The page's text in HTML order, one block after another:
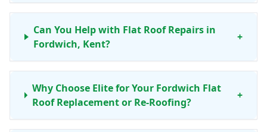
Can You Help with Flat Roof Repairs in
Fordwich, Kent?
+
Why Choose Elite for Your Fordwich Flat
Roof Replacement or Re-Roofing?
+